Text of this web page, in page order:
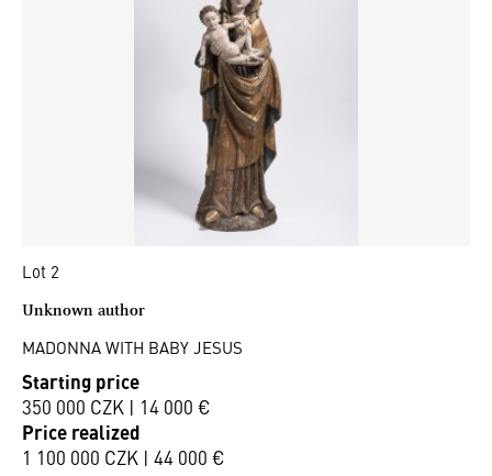
Lot 2
Unknown author
MADONNA WITH BABY JESUS
Starting price
350 000 CZK | 14 000 €
Price realized
1 100 000 CZK | 44 000 €